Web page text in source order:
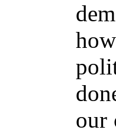
our